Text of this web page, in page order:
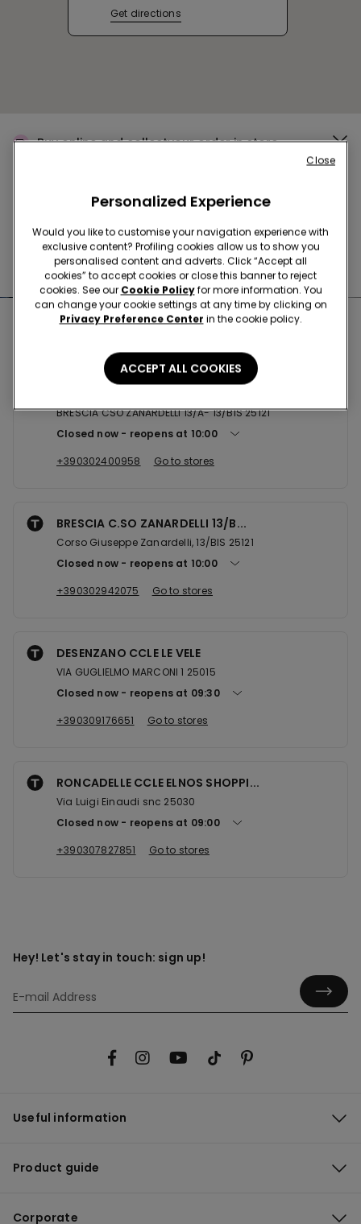
Get directions
Buy online and collectyour order in store
News every week
Find the rightbra for you
Nearby stores
BRESCIA CSO ZANARDELLI 13/A- 13/BIS 25121
Closed now
reopens at 10:00
+390302400958
Go to stores
BRESCIA C.SO ZANARDELLI 13/B...
Corso Giuseppe Zanardelli, 13/BIS 25121
Closed now
reopens at 10:00
+390302942075
Go to stores
DESENZANO CCLE LE VELE
VIA GUGLIELMO MARCONI 1 25015
Closed now
reopens at 09:30
+390309176651
Go to stores
RONCADELLE CCLE ELNOS SHOPPI...
Via Luigi Einaudi snc 25030
Closed now
reopens at 09:00
+390307827851
Go to stores
Hey! Let's stay in touch: sign up!
Useful information
Product guide
Corporate
Personalized Experience
Would you like to customise your navigation experience with
exclusive content? Profiling cookies allow us to show you
personalised content and adverts. Click “Accept all
cookies” to accept cookies or close this banner to reject
cookies. See our Cookie Policyfor more information. You
can change your cookie settings at any time by clicking on
Privacy Preference Center in the cookie policy.
ACCEPT ALL COOKIES
Close